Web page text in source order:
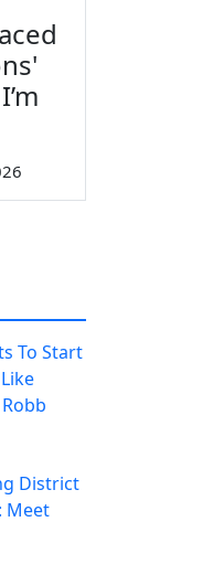
To Start
District
Meet